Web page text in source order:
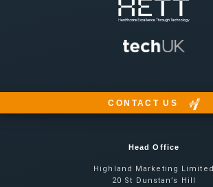
CONTACT US
Head Office
Highland Marketing Limited
20 St Dunstan’s Hill